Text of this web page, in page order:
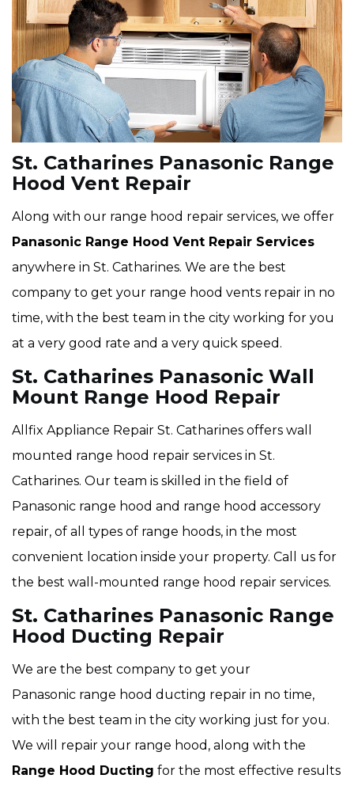
St. Catharines Panasonic Range
Hood Vent Repair
Along with our range hood repair services, we offer
Panasonic Range Hood Vent Repair Services
anywhere in St. Catharines. We are the best
company to get your range hood vents repair in no
time, with the best team in the city working for you
at a very good rate and a very quick speed.
St. Catharines Panasonic Wall
Mount Range Hood Repair
Allfix Appliance Repair St. Catharines offers wall
mounted range hood repair services in St.
Catharines. Our team is skilled in the field of
Panasonic range hood and range hood accessory
repair, of all types of range hoods, in the most
convenient location inside your property. Call us for
the best wall-mounted range hood repair services.
St. Catharines Panasonic Range
Hood Ducting Repair
We are the best company to get your
Panasonic range hood ducting repair in no time,
with the best team in the city working just for you.
We will repair your range hood, along with the
Range Hood Ducting for the most effective results